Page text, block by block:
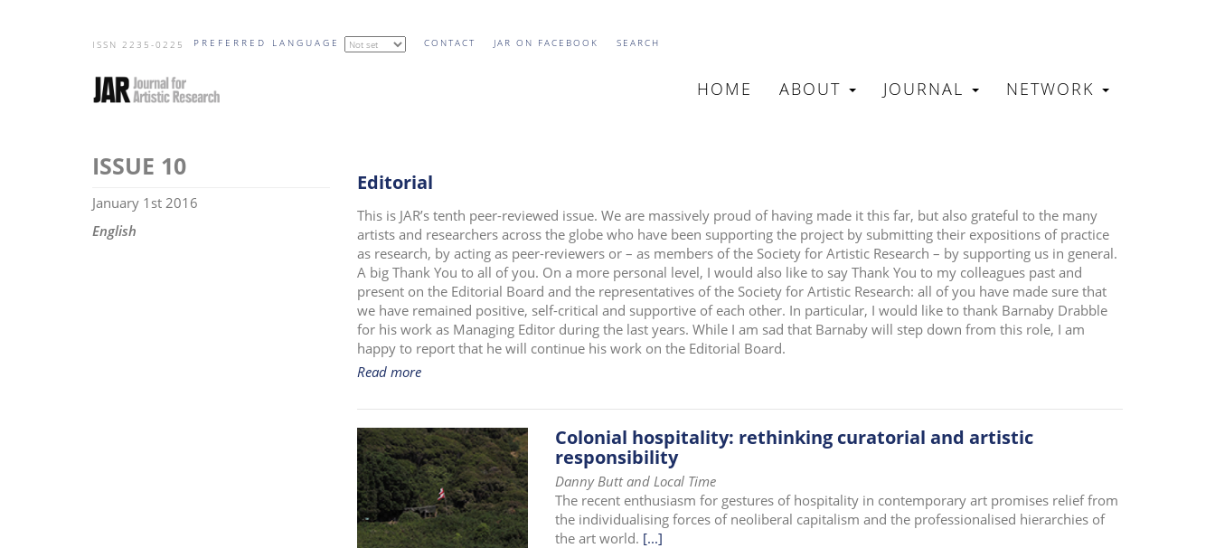
ISSN 2235-0225 PREFERRED LANGUAGE CONTACT JAR ON FACEBOOK SEARCH
MAIN
HOME ABOUT JOURNAL NETWORK
10
January 1st 2016
English
Editorial
This is JAR’s tenth peer-reviewed issue. We are massively proud of having made it this far, but also grateful to the many
artists and researchers across the globe who have been supporting the project by submitting their expositions of practice
as research, by acting as peer-reviewers or – as members of the Society for Artistic Research – by supporting us in general.
A big Thank You to all of you. On a more personal level, I would also like to say Thank You to my colleagues past and
present on the Editorial Board and the representatives of the Society for Artistic Research: all of you have made sure that
we have remained positive, self-critical and supportive of each other. In particular, I would like to thank Barnaby Drabble
for his work as Managing Editor during the last years. While I am sad that Barnaby will step down from this role, I am
happy to report that he will continue his work on the Editorial Board.
Read more
Colonial hospitality: rethinking curatorial and artistic
responsibility
Danny Butt and Local Time
The recent enthusiasm for gestures of hospitality in contemporary art promises relief from
the individualising forces of neoliberal capitalism and the professionalised hierarchies of
the art world. [...]